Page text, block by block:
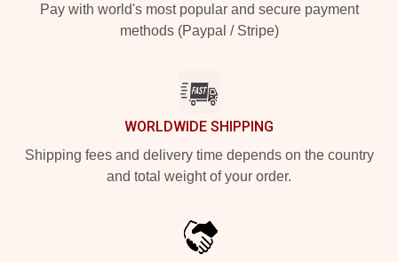
Pay with world's most popular and secure payment
methods (Paypal / Stripe)
WORLDWIDE SHIPPING
Shipping fees and delivery time depends on the country
and total weight of your order.